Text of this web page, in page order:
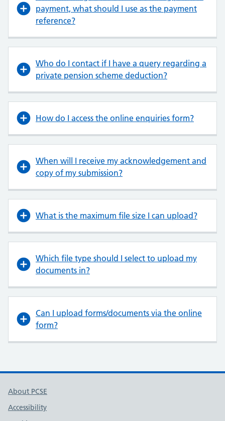
payment, what should I use as the payment
reference?
Who do I contact if I have a query regarding a
private pension scheme deduction?
How do I access the online enquiries form?
When will I receive my acknowledgement and
copy of my submission?
What is the maximum file size I can upload?
Which file type should I select to upload my
documents in?
Can I upload forms/documents via the online
form?
About PCSE
Accessibility